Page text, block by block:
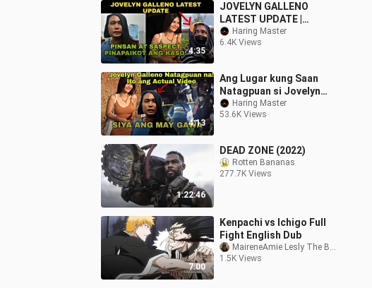
4:35
JOVELYN GALLENO
LATEST UPDATE |
PINSAN AT SUSPECT
MAY TINATAGO
Haring Master
6.4K Views
4:13
Ang Lugar kung Saan
Natagpuan si Jovelyn
Galleno | Jovelyn Galleno
Natagpuan na Actual
Haring Master
53.6K Views
1:22:46
DEAD ZONE (2022)
Rotten Bananas
277.7K Views
7:00
Kenpachi vs Ichigo Full
Fight English Dub
MaireneAmie Lesly The Bffs
1.5K Views